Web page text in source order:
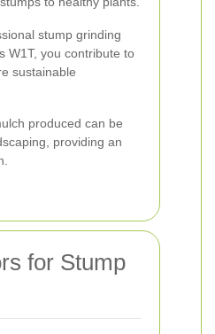
stump grinding
W1T, you contribute to
sustainable
produced can be
providing an
for Stump